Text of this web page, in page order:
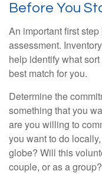
Before You
An important first
assessment.
help identify what
best match for you.
Determine the
something that you
are you willing to
you want to do
globe? Will this
couple, or as a group?